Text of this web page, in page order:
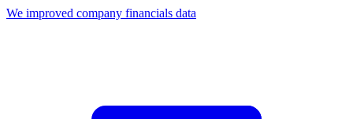
We improved company financials data